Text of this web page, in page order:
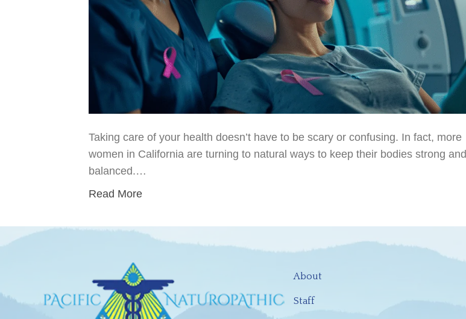
Taking care of your health doesn’t have to be scary or confusing. In fact, more
women in California are turning to natural ways to keep their bodies strong and
balanced.…
Read More
About
Staff